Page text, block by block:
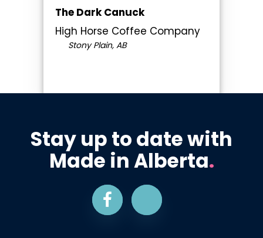
The Dark Canuck
High Horse Coffee Company
Stony Plain, AB
Stay up to date with
Made in Alberta.